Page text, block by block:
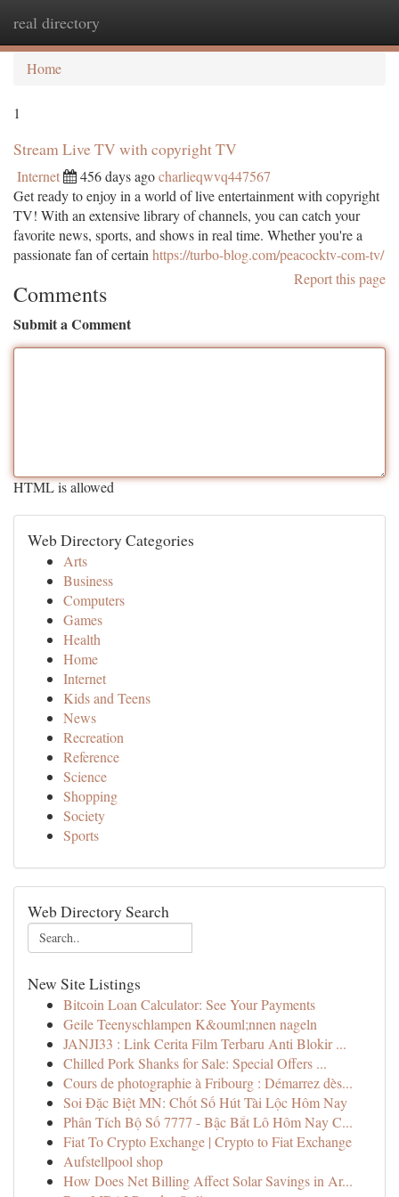
real directory
Home
1
Stream Live TV with copyright TV
Internet 456 days agocharlieqwvq447567
Get ready to enjoy in a world of live entertainment with copyright
TV! With an extensive library of channels, you can catch your
favorite news, sports, and shows in real time. Whether you're a
passionate fan of certain https://turbo-blog.com/peacocktv-com-tv/
Report this page
Comments
Submit a Comment
HTML is allowed
Web Directory Categories
Arts
Business
Computers
Games
Health
Home
Internet
Kids and Teens
News
Recreation
Reference
Science
Shopping
Society
Sports
Web Directory Search
New Site Listings
Bitcoin Loan Calculator: See Your Payments
Geile Teenyschlampen K&ouml;nnen nageln
JANJI33 : Link Cerita Film Terbaru Anti Blokir ...
Chilled Pork Shanks for Sale: Special Offers ...
Cours de photographie à Fribourg : Démarrez dès...
Soi Đặc Biệt MN: Chốt Số Hút Tài Lộc Hôm Nay
Phân Tích Bộ Số 7777 - Bậc Bắt Lô Hôm Nay C...
Fiat To Crypto Exchange | Crypto to Fiat Exchange
Aufstellpool shop
How Does Net Billing Affect Solar Savings in Ar...